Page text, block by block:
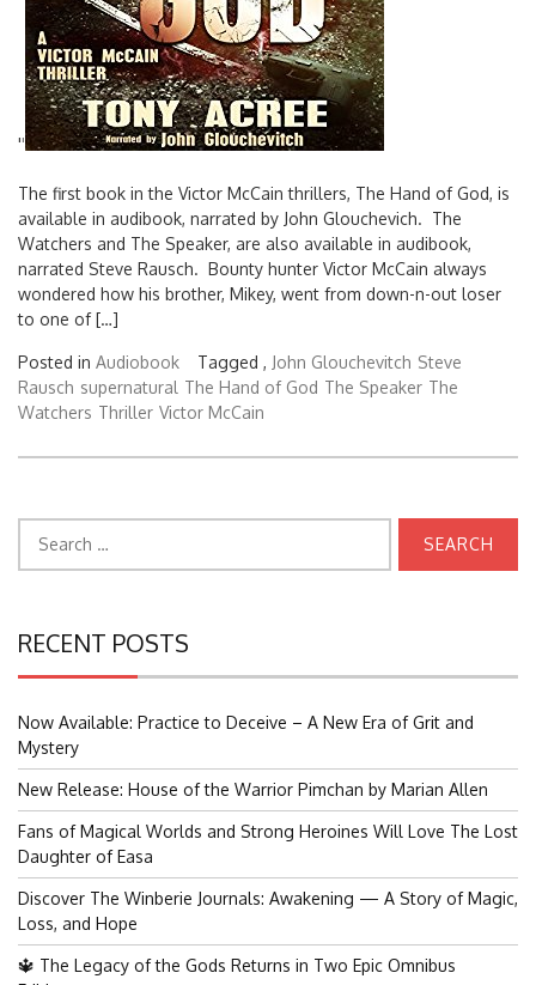
''
The first book in the Victor McCain thrillers, The Hand of God, is
available in audibook, narrated by John Glouchevich. The
Watchers and The Speaker, are also available in audibook,
narrated Steve Rausch. Bounty hunter Victor McCain always
wondered how his brother, Mikey, went from down-n-out loser
to one of […]
Posted in Audiobook Tagged , John Glouchevitch Steve
Rausch supernatural The Hand of God The Speaker The
Watchers Thriller Victor McCain
for:
RECENT POSTS
Now Available: Practice to Deceive – A New Era of Grit and
Mystery
New Release: House of the Warrior Pimchan by Marian Allen
Fans of Magical Worlds and Strong Heroines Will Love The Lost
Daughter of Easa
Discover The Winberie Journals: Awakening — A Story of Magic,
Loss, and Hope
🔱 The Legacy of the Gods Returns in Two Epic Omnibus